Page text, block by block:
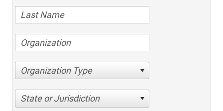
Organization Type
State or Jurisdiction